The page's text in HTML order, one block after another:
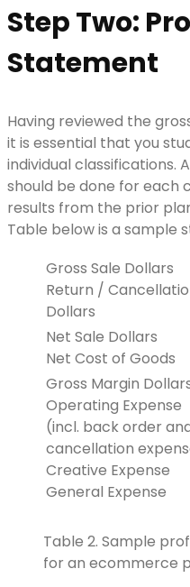
Step Two:
Statement
Having reviewed the
it is essential that you
individual classifications.
should be done for each
results from the prior
Table below is a sample
Gross Sale Dollars
Return /
Dollars
Net Sale Dollars
Net Cost of Goods
Gross Margin
Operating Expense
(incl. back order
cancellation
Creative Expense
General Expense
Table 2. Sample
for an ecommerce